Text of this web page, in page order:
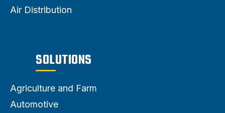
Air Distribution
SOLUTIONS
Agriculture and Farm
Automotive